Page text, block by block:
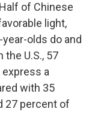
of Chinese
light,
olds do and
U.S., 57
a
with 35
27 percent of